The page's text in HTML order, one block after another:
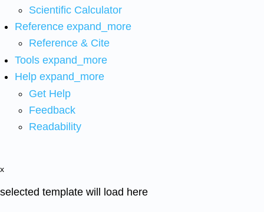
Scientific Calculator
Reference expand_more
Reference & Cite
Tools expand_more
Help expand_more
Get Help
Feedback
Readability
x
selected template will load here